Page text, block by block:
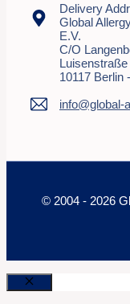
Delivery
Global
E.V.
C/o
Luisenstraße
10117 Berlin
info@global-
© 2004 - 2026
Close